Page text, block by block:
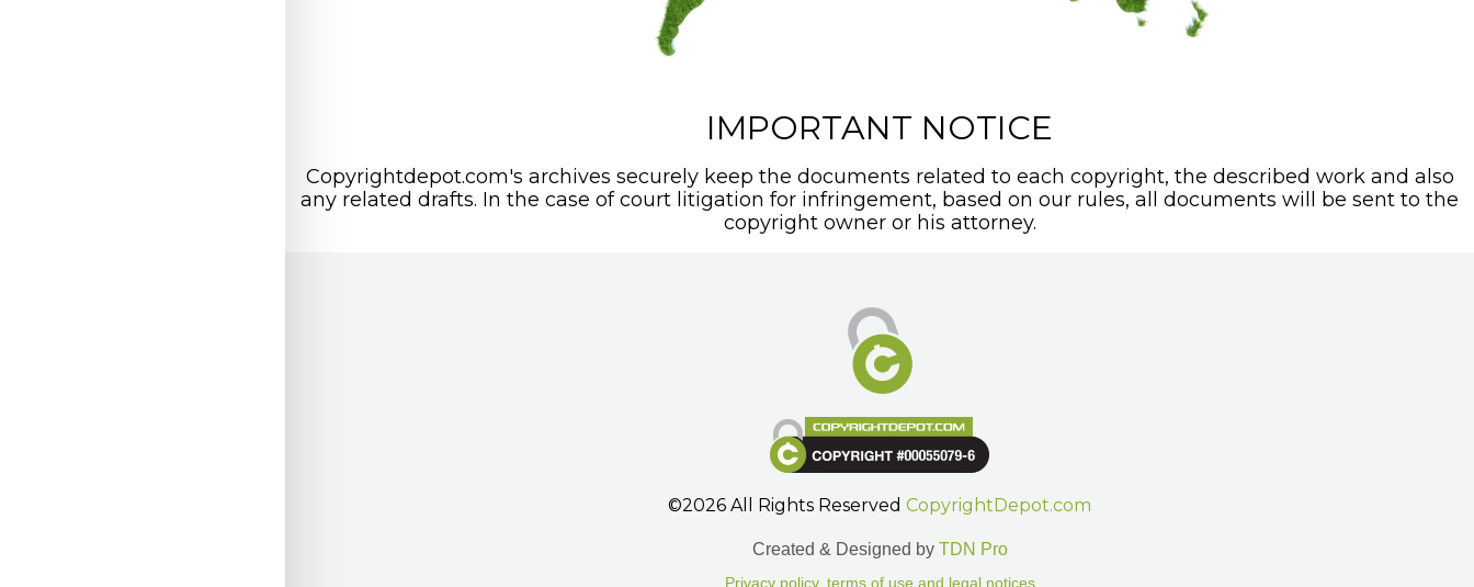
IMPORTANT NOTICE
Copyrightdepot.com's archives securely keep the documents related to each copyright, the described work and also
any related drafts. In the case of court litigation for infringement, based on our rules, all documents will be sent to the
copyright owner or his attorney.
©2026 All Rights Reserved CopyrightDepot.com
Created & Designed by TDN Pro
Privacy policy, terms of use and legal notices